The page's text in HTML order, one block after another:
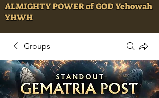
ALMIGHTY POWER of GOD Yehowah
YHWH
Groups